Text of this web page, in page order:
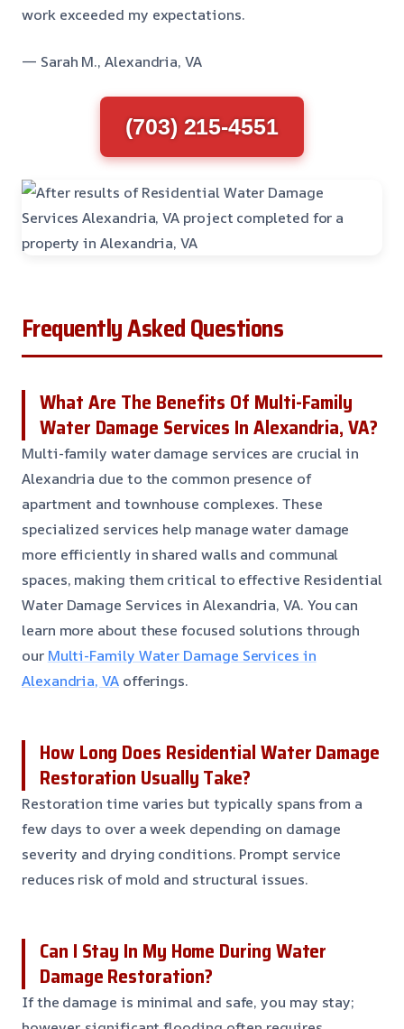
work exceeded my expectations.
— Sarah M., Alexandria, VA
(703) 215-4551
Frequently Asked Questions
What Are The Benefits Of Multi-Family
Water Damage Services In Alexandria, VA?
Multi-family water damage services are crucial in
Alexandria due to the common presence of
apartment and townhouse complexes. These
specialized services help manage water damage
more efficiently in shared walls and communal
spaces, making them critical to effective Residential
Water Damage Services in Alexandria, VA. You can
learn more about these focused solutions through
our Multi-Family Water Damage Services in
Alexandria, VAofferings.
How Long Does Residential Water Damage
Restoration Usually Take?
Restoration time varies but typically spans from a
few days to over a week depending on damage
severity and drying conditions. Prompt service
reduces risk of mold and structural issues.
Can I Stay In My Home During Water
Damage Restoration?
If the damage is minimal and safe, you may stay;